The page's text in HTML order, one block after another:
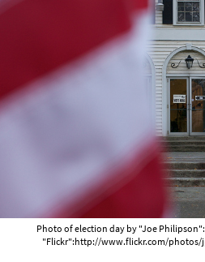
Photo of election day by "Joe
"Flickr":http://www.flickr.com/photos/